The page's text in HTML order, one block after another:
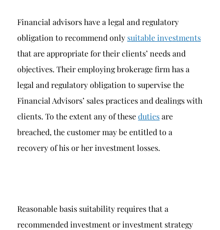
Financial advisors have a legal and regulatory
obligation to recommend only suitable investments
that are appropriate for their clients’ needs and
objectives. Their employing brokerage firm has a
legal and regulatory obligation to supervise the
Financial Advisors’ sales practices and dealings with
clients. To the extent any of thesedutiesare
breached, the customer may be entitled to a
recovery of his or her investment losses.
Reasonable basis suitability requires that a
recommended investment or investment strategy